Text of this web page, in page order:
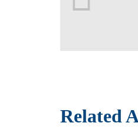
Related